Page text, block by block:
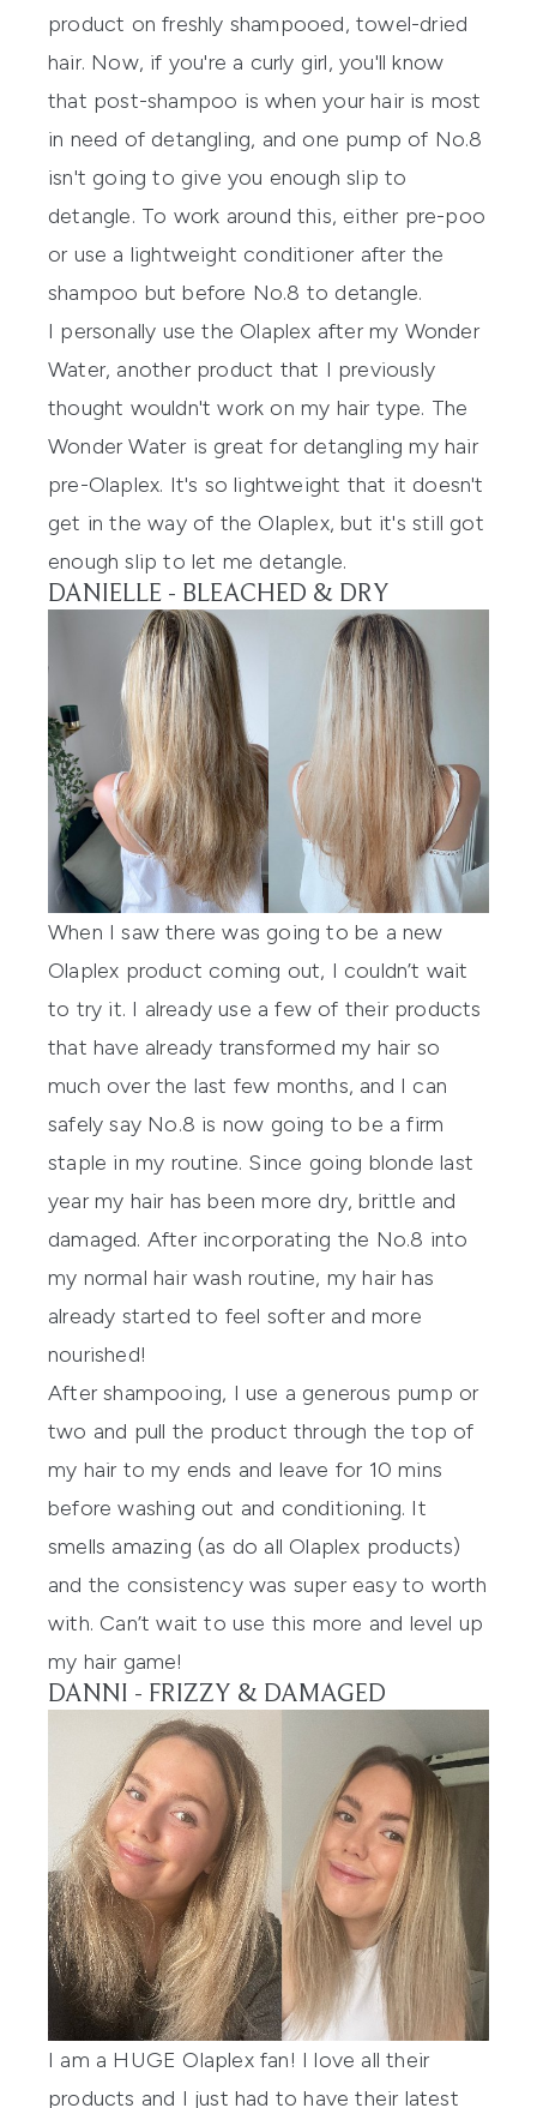
product on freshly shampooed, towel-dried
hair. Now, if you're a curly girl, you'll know
that post-shampoo is when your hair is most
in need of detangling, and one pump of No.8
isn't going to give you enough slip to
detangle. To work around this, either pre-poo
or use a lightweight conditioner after the
shampoo but before No.8 to detangle.
I personally use the Olaplex after my Wonder
Water, another product that I previously
thought wouldn't work on my hair type. The
Wonder Water is great for detangling my hair
pre-Olaplex. It's so lightweight that it doesn't
get in the way of the Olaplex, but it's still got
enough slip to let me detangle.
DANIELLE - BLEACHED & DRY
When I saw there was going to be a new
Olaplex product coming out, I couldn’t wait
to try it. I already use a few of their products
that have already transformed my hair so
much over the last few months, and I can
safely say No.8 is now going to be a firm
staple in my routine. Since going blonde last
year my hair has been more dry, brittle and
damaged. After incorporating the No.8 into
my normal hair wash routine, my hair has
already started to feel softer and more
nourished!
After shampooing, I use a generous pump or
two and pull the product through the top of
my hair to my ends and leave for 10 mins
before washing out and conditioning. It
smells amazing (as do all Olaplex products)
and the consistency was super easy to worth
with. Can’t wait to use this more and level up
my hair game!
DANNI - FRIZZY & DAMAGED
I am a HUGE Olaplexfan! I love all their
products and I just had to have their latest